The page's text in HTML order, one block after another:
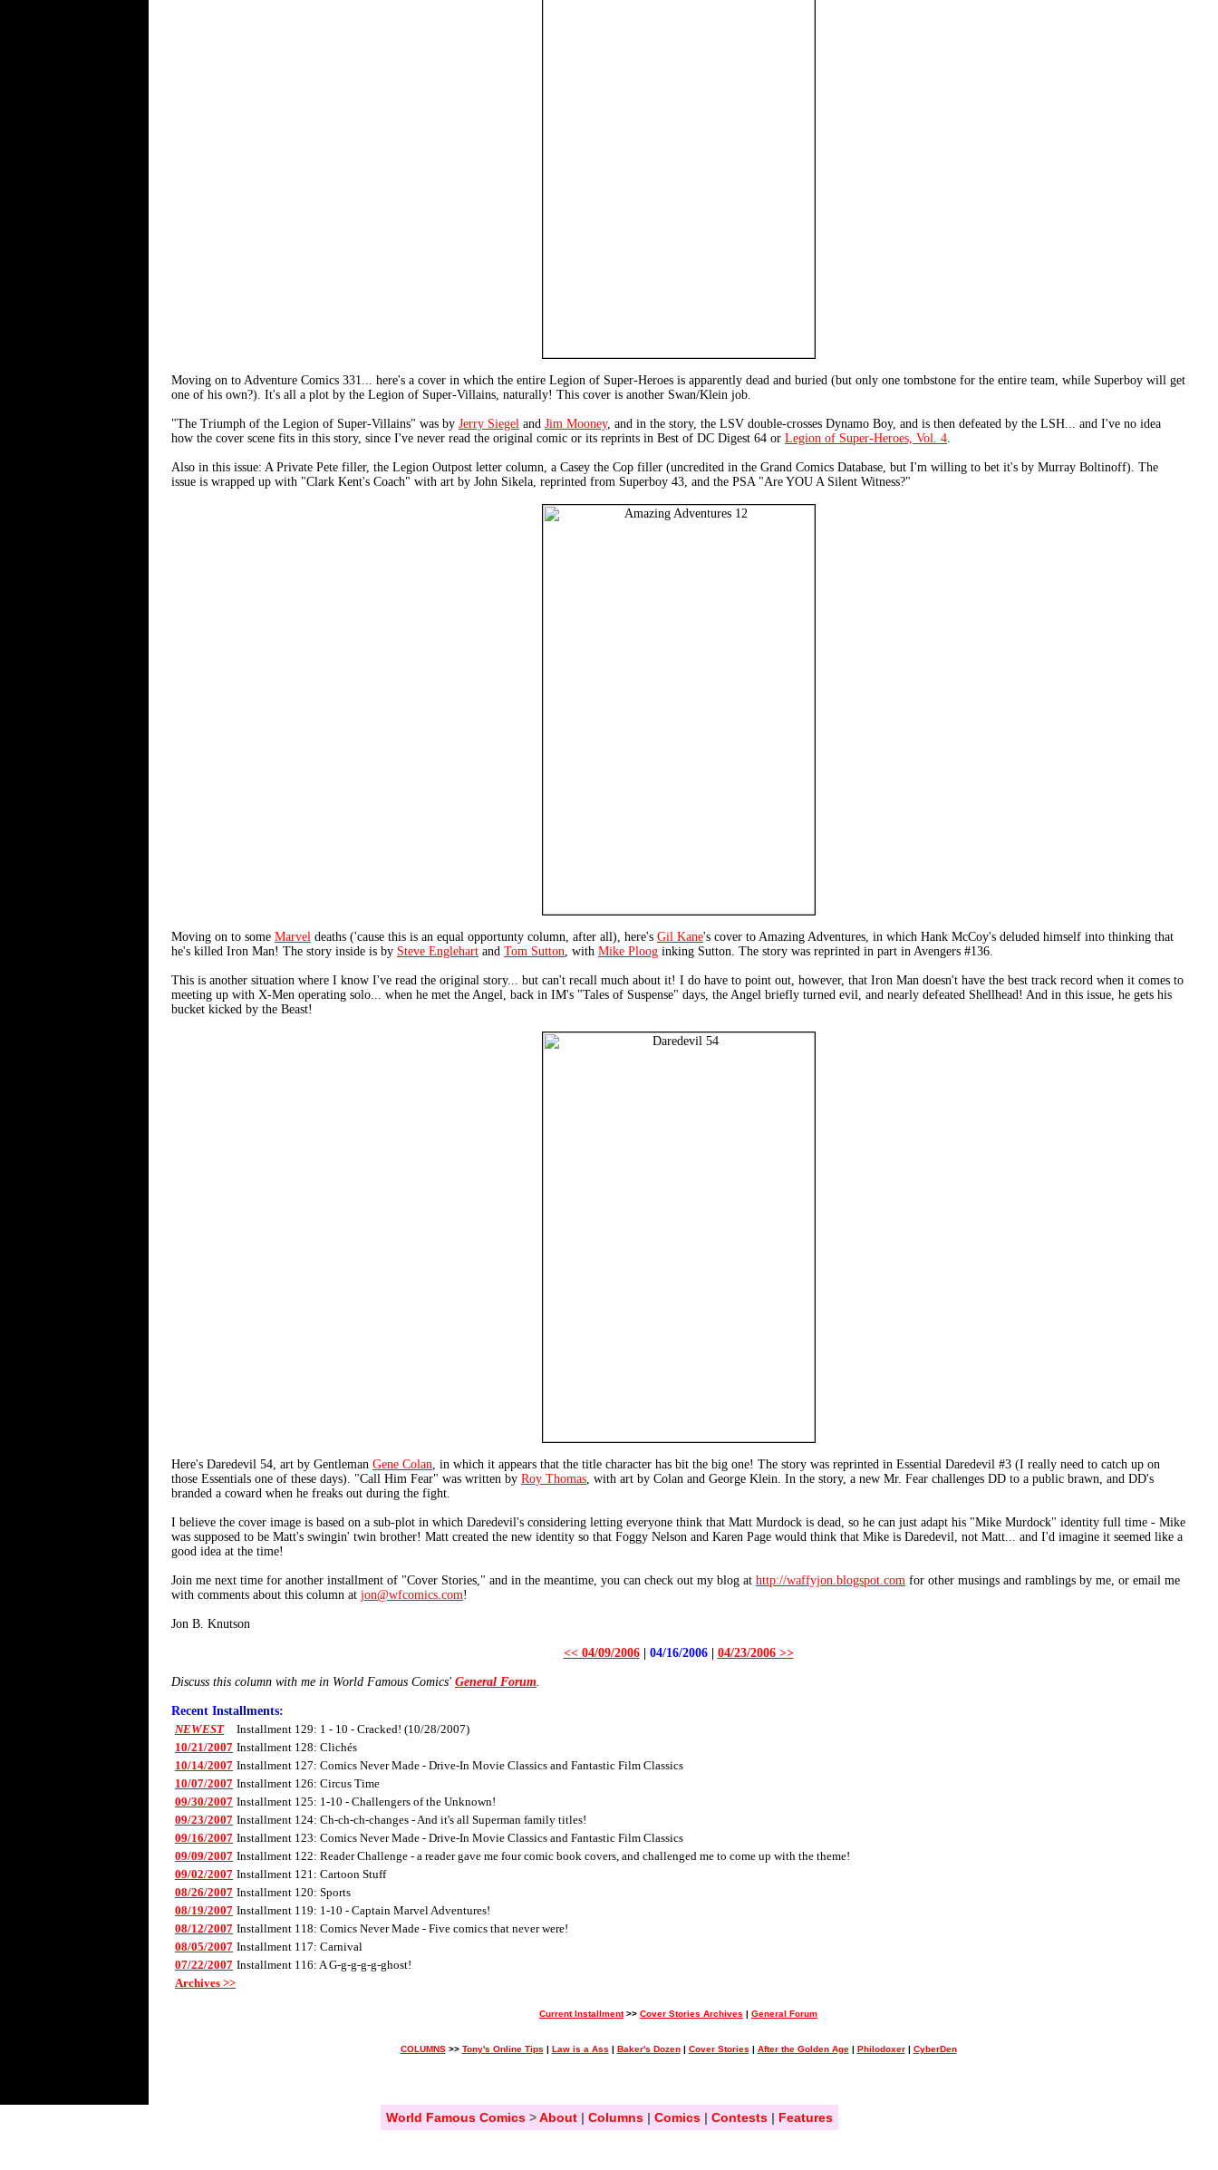
Moving on to Adventure Comics 331... here's a cover in which the entire Legion of Super-Heroes is apparently dead and buried (but only one tombstone for the entire team, while Superboy will get
one of his own?). It's all a plot by the Legion of Super-Villains, naturally! This cover is another Swan/Klein job.
"The Triumph of the Legion of Super-Villains" was by Jerry Siegel and Jim Mooney, and in the story, the LSV double-crosses Dynamo Boy, and is then defeated by the LSH... and I've no idea
how the cover scene fits in this story, since I've never read the original comic or its reprints in Best of DC Digest 64 or Legion of Super-Heroes, Vol. 4.
Also in this issue: A Private Pete filler, the Legion Outpost letter column, a Casey the Cop filler (uncredited in the Grand Comics Database, but I'm willing to bet it's by Murray Boltinoff). The
issue is wrapped up with "Clark Kent's Coach" with art by John Sikela, reprinted from Superboy 43, and the PSA "Are YOU A Silent Witness?"
Moving on to some Marvel deaths ('cause this is an equal opportunty column, after all), here's Gil Kane's cover to Amazing Adventures, in which Hank McCoy's deluded himself into thinking that
he's killed Iron Man! The story inside is by Steve Englehart and Tom Sutton, with Mike Ploog inking Sutton. The story was reprinted in part in Avengers #136.
This is another situation where I know I've read the original story... but can't recall much about it! I do have to point out, however, that Iron Man doesn't have the best track record when it comes to
meeting up with X-Men operating solo... when he met the Angel, back in IM's "Tales of Suspense" days, the Angel briefly turned evil, and nearly defeated Shellhead! And in this issue, he gets his
bucket kicked by the Beast!
Here's Daredevil 54, art by Gentleman Gene Colan, in which it appears that the title character has bit the big one! The story was reprinted in Essential Daredevil #3 (I really need to catch up on
those Essentials one of these days). "Call Him Fear" was written by Roy Thomas, with art by Colan and George Klein. In the story, a new Mr. Fear challenges DD to a public brawn, and DD's
branded a coward when he freaks out during the fight.
I believe the cover image is based on a sub-plot in which Daredevil's considering letting everyone think that Matt Murdock is dead, so he can just adapt his "Mike Murdock" identity full time - Mike
was supposed to be Matt's swingin' twin brother! Matt created the new identity so that Foggy Nelson and Karen Page would think that Mike is Daredevil, not Matt... and I'd imagine it seemed like a
good idea at the time!
Join me next time for another installment of "Cover Stories," and in the meantime, you can check out my blog at http://waffyjon.blogspot.com for other musings and ramblings by me, or email me
with comments about this column at jon@wfcomics.com!
Jon B. Knutson
<< 04/09/2006| 04/16/2006| 04/23/2006 >>
Discuss this column with me in World Famous Comics' General Forum.
Recent Installments:
NEWEST
Installment 129: 1 - 10 - Cracked! (10/28/2007)
10/21/2007 Installment 128: Clichés
10/14/2007 Installment 127: Comics Never Made - Drive-In Movie Classics and Fantastic Film Classics
10/07/2007 Installment 126: Circus Time
09/30/2007 Installment 125: 1-10 - Challengers of the Unknown!
09/23/2007 Installment 124: Ch-ch-ch-changes - And it's all Superman family titles!
09/16/2007 Installment 123: Comics Never Made - Drive-In Movie Classics and Fantastic Film Classics
09/09/2007 Installment 122: Reader Challenge - a reader gave me four comic book covers, and challenged me to come up with the theme!
09/02/2007 Installment 121: Cartoon Stuff
08/26/2007 Installment 120: Sports
08/19/2007 Installment 119: 1-10 - Captain Marvel Adventures!
08/12/2007 Installment 118: Comics Never Made - Five comics that never were!
08/05/2007 Installment 117: Carnival
07/22/2007 Installment 116: A G-g-g-g-g-ghost!
Archives >>
Current Installment>> Cover Stories Archives | General Forum
COLUMNS>> Tony's Online Tips | Law is a Ass | Baker's Dozen| Cover Stories | After the Golden Age| Philodoxer| CyberDen
World Famous Comics>About| Columns| Comics| Contests| Features